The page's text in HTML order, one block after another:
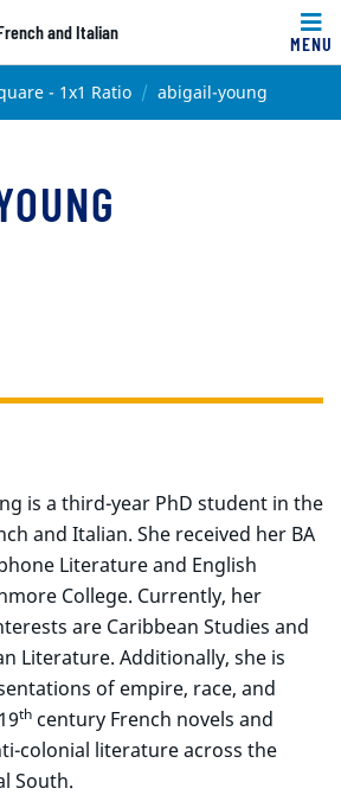
and Italian
MENU
- 1x1 Ratio abigail-young
is a third-year PhD student in the
and Italian. She received her BA
Literature and English
College. Currently, her
are Caribbean Studies and
Literature. Additionally, she is
of empire, race, and
th century French novels and
colonial literature across the
South.